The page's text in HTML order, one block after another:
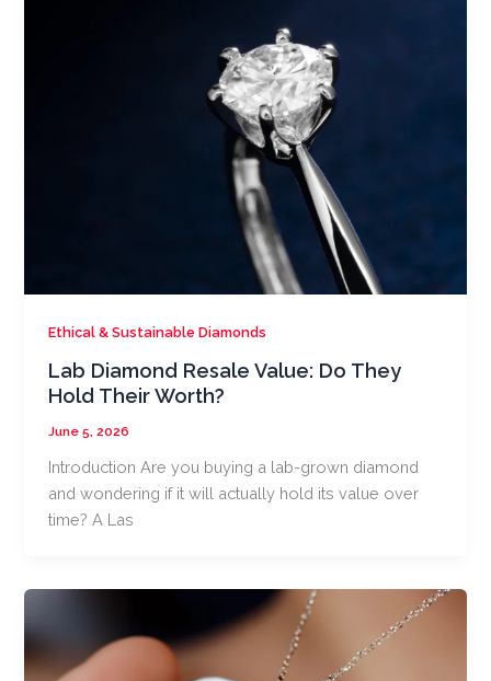
Ethical & Sustainable Diamonds
Lab Diamond Resale Value: Do They
Hold Their Worth?
June 5, 2026
Introduction Are you buying a lab-grown diamond
and wondering if it will actually hold its value over
time? A Las